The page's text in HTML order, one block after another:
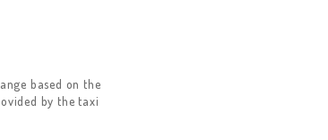
based on the
by the taxi